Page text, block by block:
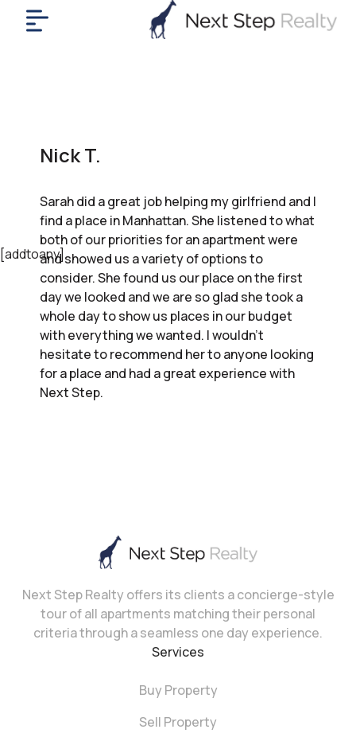
[addtoany]
Nick T.
Sarah did a great job helping my girlfriend and I
find a place in Manhattan. She listened to what
both of our priorities for an apartment were
and showed us a variety of options to
consider. She found us our place on the first
day we looked and we are so glad she took a
whole day to show us places in our budget
with everything we wanted. I wouldn’t
hesitate to recommend her to anyone looking
for a place and had a great experience with
Next Step.
Next Step Realty offers its clients a concierge-style
tour of all apartments matching their personal
criteria through a seamless one day experience.
Services
Buy Property
Sell Property